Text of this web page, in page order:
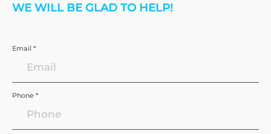
WE WILL BE GLAD TO HELP!
Email *
Phone *